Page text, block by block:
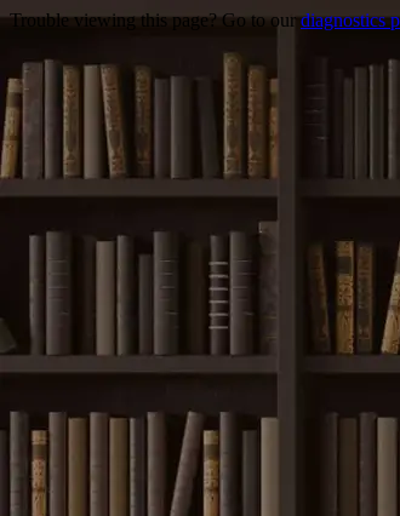
Trouble viewing this page? Go to ourdiagnostics